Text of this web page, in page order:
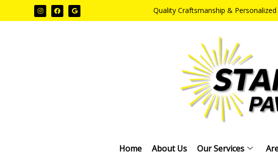
Quality Craftsmanship & Personalized
Home About Us Our Services